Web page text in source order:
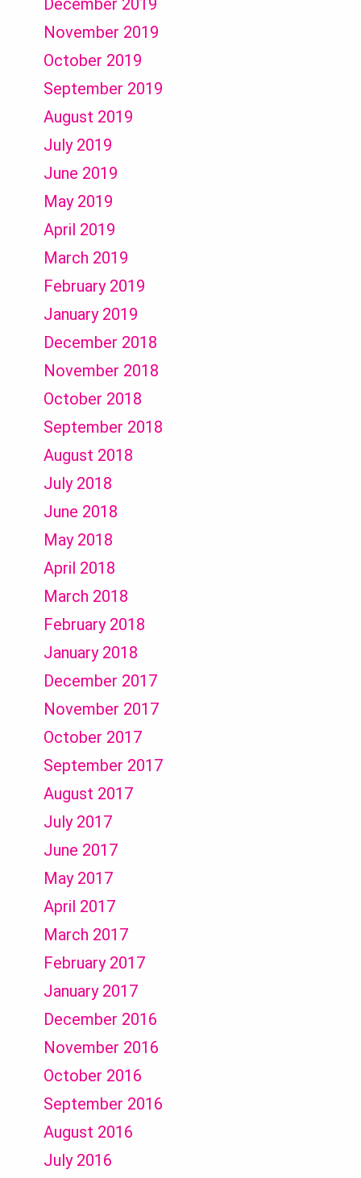
December 2019
November 2019
October 2019
September 2019
August 2019
July 2019
June 2019
May 2019
April 2019
March 2019
February 2019
January 2019
December 2018
November 2018
October 2018
September 2018
August 2018
July 2018
June 2018
May 2018
April 2018
March 2018
February 2018
January 2018
December 2017
November 2017
October 2017
September 2017
August 2017
July 2017
June 2017
May 2017
April 2017
March 2017
February 2017
January 2017
December 2016
November 2016
October 2016
September 2016
August 2016
July 2016